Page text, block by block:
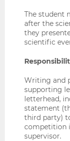
The student
after the
they
scientific
Writing and
supporting
letterhead,
statement
third party)
competition
supervisor.